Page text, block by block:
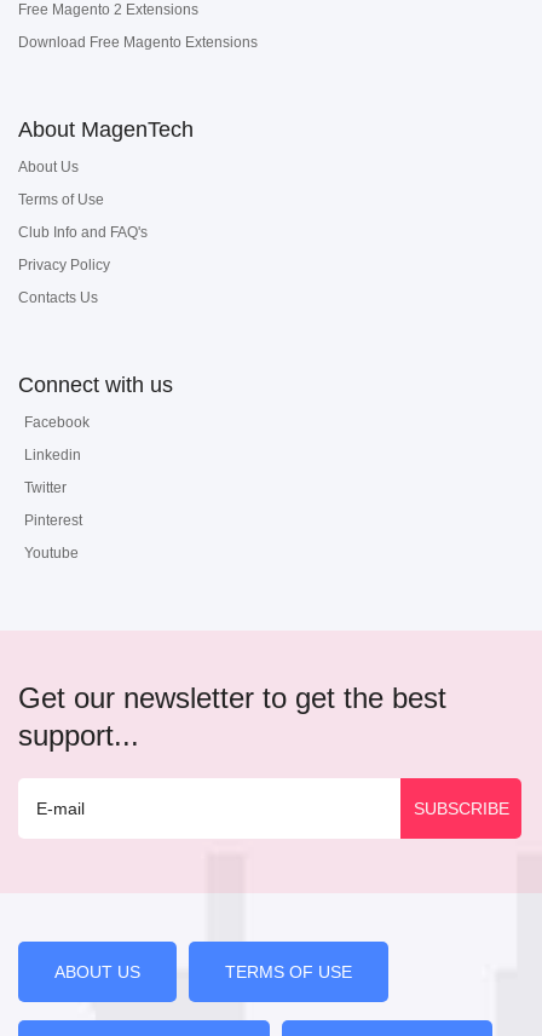
Free Magento 2 Extensions
Download Free Magento Extensions
About MagenTech
About Us
Terms of Use
Club Info and FAQ's
Privacy Policy
Contacts Us
Connect with us
Facebook
Linkedin
Twitter
Pinterest
Youtube
Get our newsletter to get the best
support...
ABOUT US TERMS OF USE